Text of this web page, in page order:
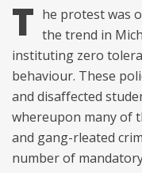
T he protest was
the trend in
instituting zero
behaviour. These
and disaffected
whereupon many of
and gang-rleated
number of